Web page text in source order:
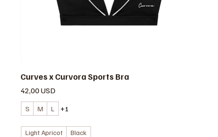
Curves x Curvora Sports Bra
Prezzo
42,00 USD
S M L +1
Light Apricot Black